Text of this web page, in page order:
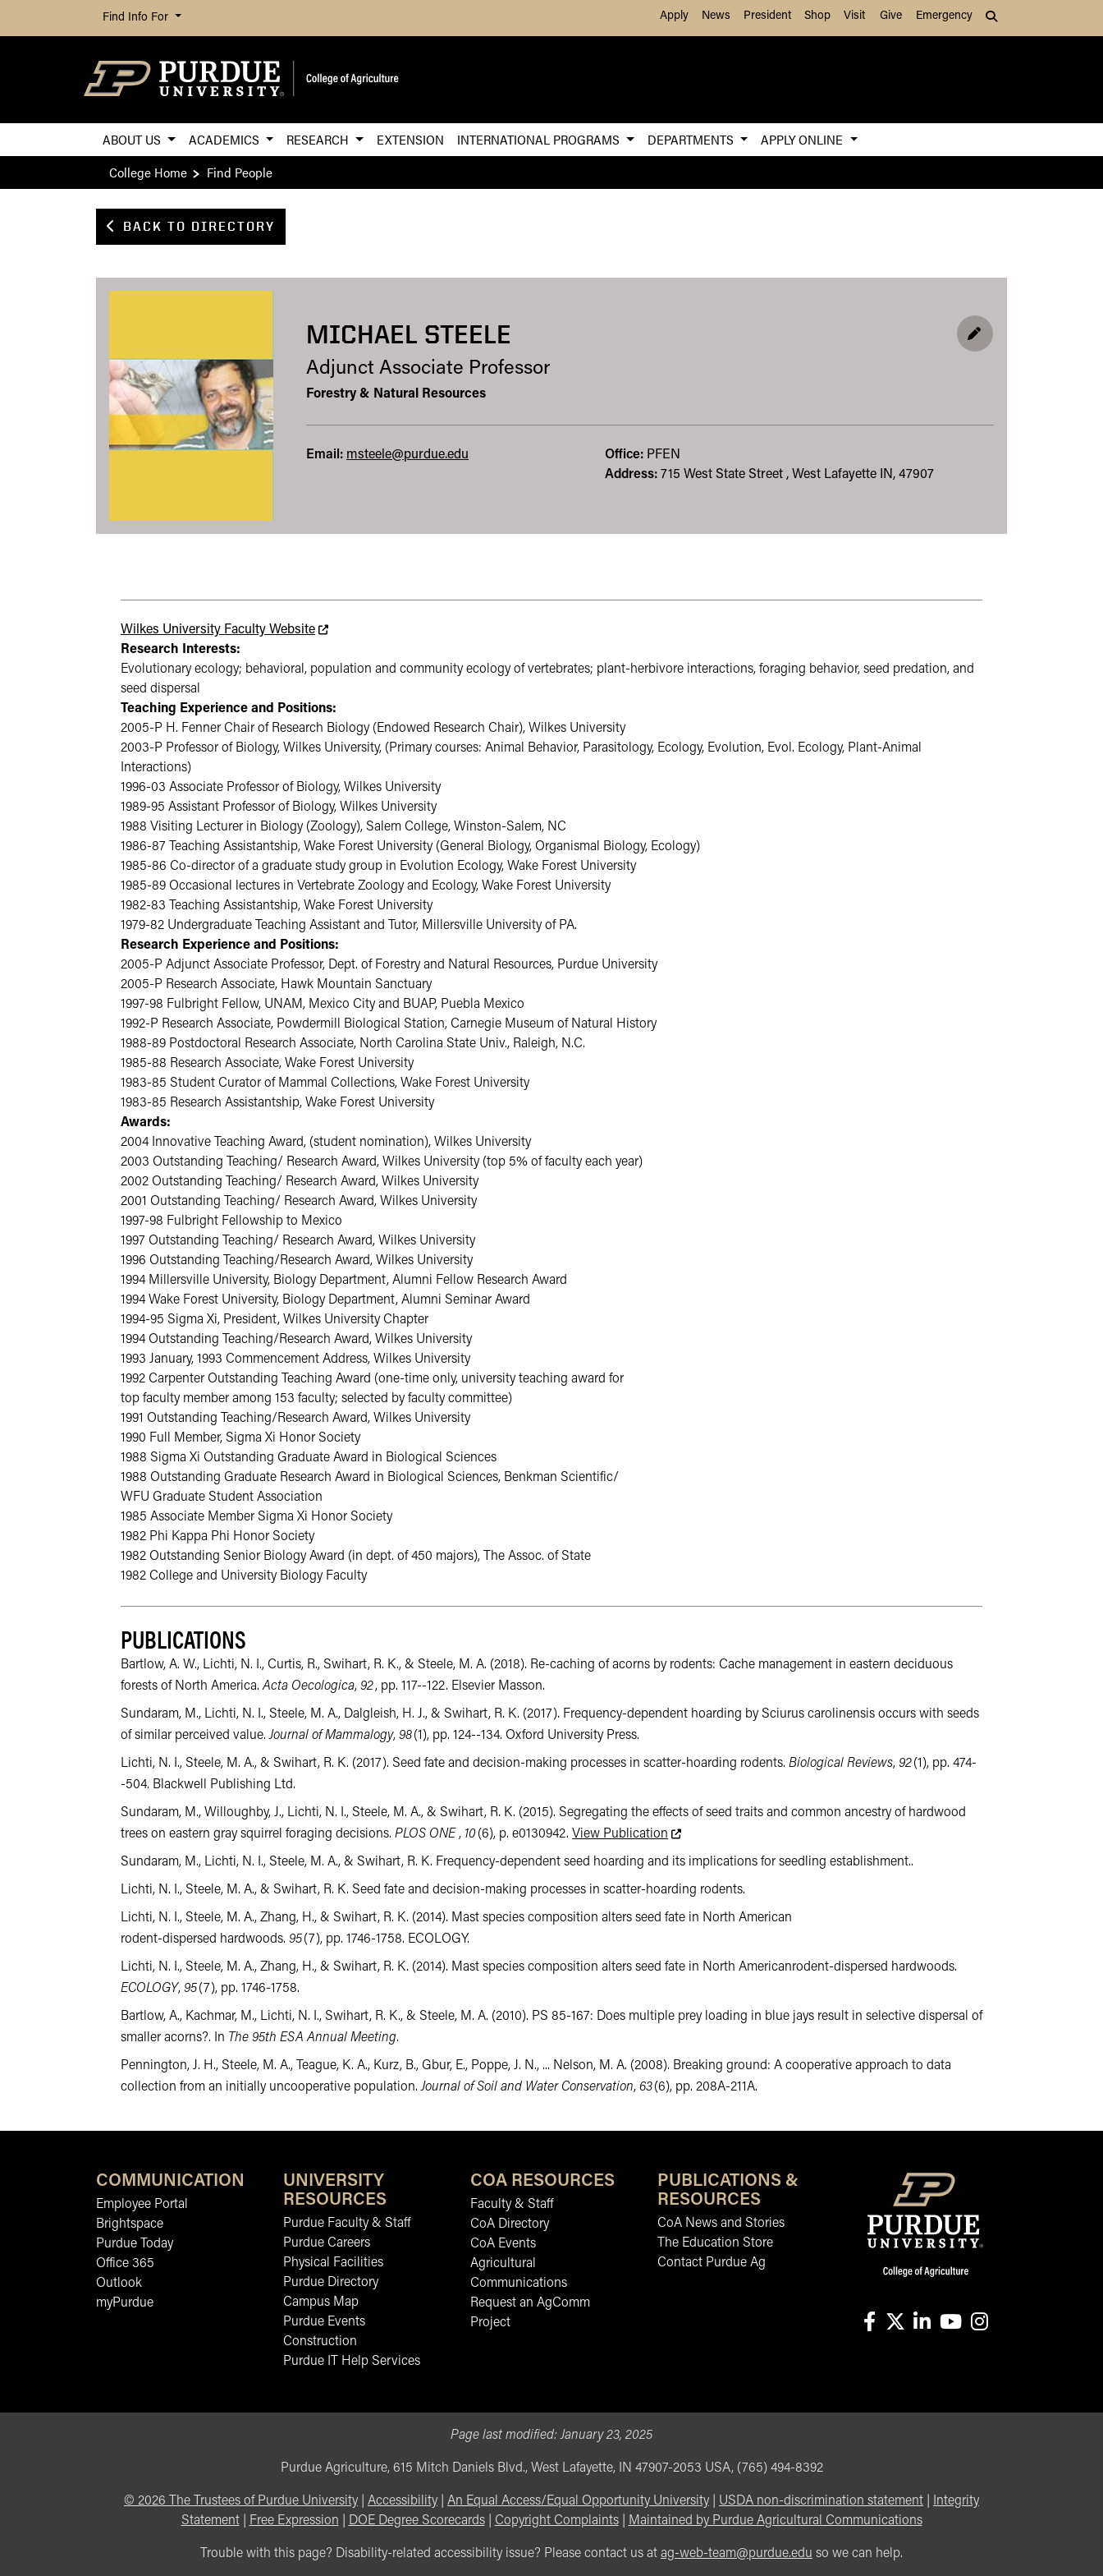
Skip to Main Content
Find Info For Apply News President Shop Visit Give Emergency
ABOUT US ACADEMICS RESEARCH EXTENSION INTERNATIONAL PROGRAMS DEPARTMENTS
APPLY ONLINE
College Home
Find People
BACK TO DIRECTORY
MICHAEL STEELE EDIT PROFILE
Adjunct Associate Professor
Forestry & Natural Resources
Email: msteele@purdue.edu Office: PFEN
Address: 715 West State Street , West Lafayette IN, 47907
Wilkes University Faculty WebsiteThis link leads to an external website not maintained by the College of Agriculture. These sites may not follow the same accessibility
Research Interests:
Evolutionary ecology; behavioral, population and community ecology of vertebrates; plant-herbivore interactions, foraging behavior, seed predation, and
seed dispersal
Teaching Experience and Positions:
2005-P H. Fenner Chair of Research Biology (Endowed Research Chair), Wilkes University
2003-P Professor of Biology, Wilkes University, (Primary courses: Animal Behavior, Parasitology, Ecology, Evolution, Evol. Ecology, Plant-Animal
Interactions)
1996-03 Associate Professor of Biology, Wilkes University
1989-95 Assistant Professor of Biology, Wilkes University
1988 Visiting Lecturer in Biology (Zoology), Salem College, Winston-Salem, NC
1986-87 Teaching Assistantship, Wake Forest University (General Biology, Organismal Biology, Ecology)
1985-86 Co-director of a graduate study group in Evolution Ecology, Wake Forest University
1985-89 Occasional lectures in Vertebrate Zoology and Ecology, Wake Forest University
1982-83 Teaching Assistantship, Wake Forest University
1979-82 Undergraduate Teaching Assistant and Tutor, Millersville University of PA.
Research Experience and Positions:
2005-P Adjunct Associate Professor, Dept. of Forestry and Natural Resources, Purdue University
2005-P Research Associate, Hawk Mountain Sanctuary
1997-98 Fulbright Fellow, UNAM, Mexico City and BUAP, Puebla Mexico
1992-P Research Associate, Powdermill Biological Station, Carnegie Museum of Natural History
1988-89 Postdoctoral Research Associate, North Carolina State Univ., Raleigh, N.C.
1985-88 Research Associate, Wake Forest University
1983-85 Student Curator of Mammal Collections, Wake Forest University
1983-85 Research Assistantship, Wake Forest University
Awards:
2004 Innovative Teaching Award, (student nomination), Wilkes University
2003 Outstanding Teaching/ Research Award, Wilkes University (top 5% of faculty each year)
2002 Outstanding Teaching/ Research Award, Wilkes University
2001 Outstanding Teaching/ Research Award, Wilkes University
1997-98 Fulbright Fellowship to Mexico
1997 Outstanding Teaching/ Research Award, Wilkes University
1996 Outstanding Teaching/Research Award, Wilkes University
1994 Millersville University, Biology Department, Alumni Fellow Research Award
1994 Wake Forest University, Biology Department, Alumni Seminar Award
1994-95 Sigma Xi, President, Wilkes University Chapter
1994 Outstanding Teaching/Research Award, Wilkes University
1993 January, 1993 Commencement Address, Wilkes University
1992 Carpenter Outstanding Teaching Award (one-time only, university teaching award for
top faculty member among 153 faculty; selected by faculty committee)
1991 Outstanding Teaching/Research Award, Wilkes University
1990 Full Member, Sigma Xi Honor Society
1988 Sigma Xi Outstanding Graduate Award in Biological Sciences
1988 Outstanding Graduate Research Award in Biological Sciences, Benkman Scientific/
WFU Graduate Student Association
1985 Associate Member Sigma Xi Honor Society
1982 Phi Kappa Phi Honor Society
1982 Outstanding Senior Biology Award (in dept. of 450 majors), The Assoc. of State
1982 College and University Biology Faculty
PUBLICATIONS
Bartlow, A. W., Lichti, N. I., Curtis, R., Swihart, R. K., & Steele, M. A. (2018). Re-caching of acorns by rodents: Cache management in eastern deciduous
forests of North America.Acta Oecologica, 92, pp. 117--122. Elsevier Masson.
Sundaram, M., Lichti, N. I., Steele, M. A., Dalgleish, H. J., & Swihart, R. K. (2017). Frequency-dependent hoarding by Sciurus carolinensis occurs with seeds
of similar perceived value.Journal of Mammalogy, 98(1), pp. 124--134. Oxford University Press.
Lichti, N. I., Steele, M. A., & Swihart, R. K. (2017). Seed fate and decision-making processes in scatter-hoarding rodents. Biological Reviews, 92(1), pp. 474-
-504. Blackwell Publishing Ltd.
Sundaram, M., Willoughby, J., Lichti, N. I., Steele, M. A., & Swihart, R. K. (2015). Segregating the effects of seed traits and common ancestry of hardwood
trees on eastern gray squirrel foraging decisions. PLOS ONE , 10(6), p. e0130942. View Publication This link leads to an external website not maintained by the College of
Sundaram, M., Lichti, N. I., Steele, M. A., & Swihart, R. K. Frequency-dependent seed hoarding and its implications for seedling establishment..
Lichti, N. I., Steele, M. A., & Swihart, R. K. Seed fate and decision-making processes in scatter-hoarding rodents.
Lichti, N. I., Steele, M. A., Zhang, H., & Swihart, R. K. (2014). Mast species composition alters seed fate in North American
rodent-dispersed hardwoods. 95(7), pp. 1746-1758. ECOLOGY.
Lichti, N. I., Steele, M. A., Zhang, H., & Swihart, R. K. (2014). Mast species composition alters seed fate in North Americanrodent-dispersed hardwoods.
ECOLOGY, 95(7), pp. 1746-1758.
Bartlow, A., Kachmar, M., Lichti, N. I., Swihart, R. K., & Steele, M. A. (2010). PS 85-167: Does multiple prey loading in blue jays result in selective dispersal of
smaller acorns?. In The 95th ESA Annual Meeting.
Pennington, J. H., Steele, M. A., Teague, K. A., Kurz, B., Gbur, E., Poppe, J. N., ... Nelson, M. A. (2008). Breaking ground: A cooperative approach to data
collection from an initially uncooperative population.Journal of Soil and Water Conservation, 63(6), pp. 208A-211A.
COMMUNICATION
Employee Portal
Brightspace
Purdue Today
Office 365
Outlook
myPurdue
UNIVERSITY
RESOURCES
Purdue Faculty & Staff
Purdue Careers
Physical Facilities
Purdue Directory
Campus Map
Purdue Events
Construction
Purdue IT Help Services
COA RESOURCES
Faculty & Staff
CoA Directory
CoA Events
Agricultural
Communications
Request an AgComm
Project
PUBLICATIONS &
RESOURCES
CoA News and Stories
The Education Store
Contact Purdue Ag
Page last modified:January 23, 2025
Purdue Agriculture, 615 Mitch Daniels Blvd., West Lafayette, IN 47907-2053 USA, (765) 494-8392
© 2026 The Trustees of Purdue University Accessibility An Equal Access/Equal Opportunity University USDA non-discrimination statement
Integrity
Statement| Free Expression DOE Degree Scorecards| Copyright Complaints| Maintained by Purdue Agricultural Communications
Trouble with this page? Disability-related accessibility issue? Please contact us at ag-web-team@purdue.edu so we can help.